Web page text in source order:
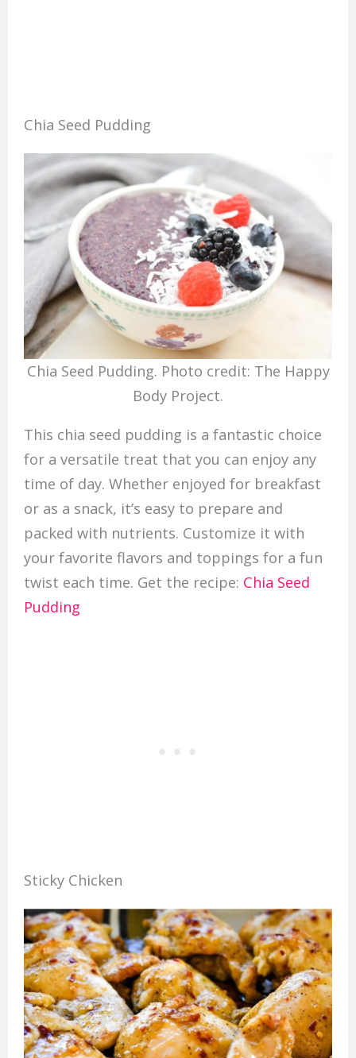
Chia Seed Pudding
Chia Seed Pudding. Photo credit: The Happy
Body Project.
This chia seed pudding is a fantastic choice
for a versatile treat that you can enjoy any
time of day. Whether enjoyed for breakfast
or as a snack, it’s easy to prepare and
packed with nutrients. Customize it with
your favorite flavors and toppings for a fun
twist each time. Get the recipe: Chia Seed
Pudding
Sticky Chicken